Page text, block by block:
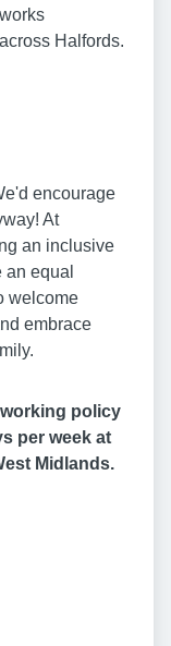
Halfords.
encourage
At
an inclusive
equal
welcome
embrace
policy
per week at
Midlands.